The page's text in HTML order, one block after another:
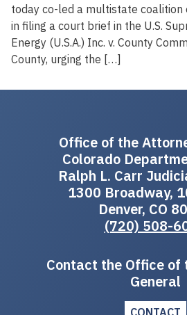
today co-led a multistate
in filing a court brief in the U.S.
Energy (U.S.A.) Inc. v. County
County, urging the […]
Office of the
Colorado
Ralph L. Carr
1300 Broadway,
Denver, CO
(720) 508-
Contact the Office of
General
CONTACT